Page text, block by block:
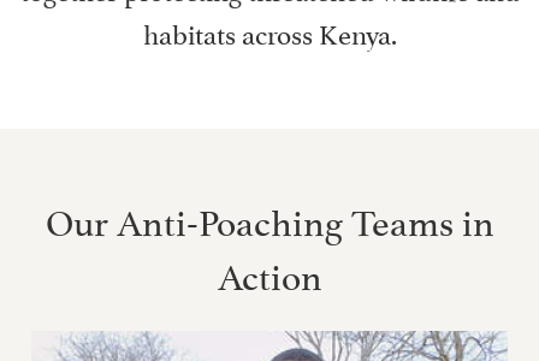
habitats across Kenya.
Our Anti-Poaching Teams in
Action